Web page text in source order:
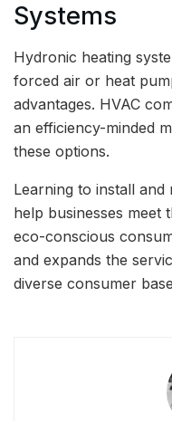
Systems
Hydronic heating
forced air or heat
advantages. HVAC
an efficiency-minded
these options.
Learning to install and
help businesses meet
eco-conscious
and expands the
diverse consumer